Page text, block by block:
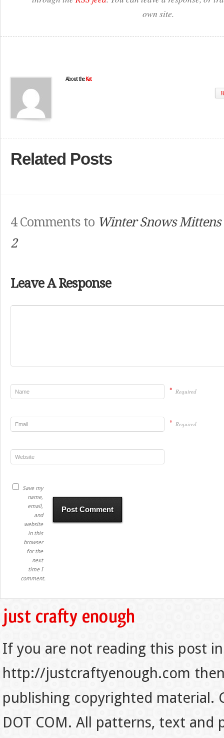
own site.
About the Kat
Related Posts
4 Comments to Winter Snows Mittens
2
Leave A Response
* Required
* Required
Save my
name,
email,
and
website
in this
browser
for the
next
time I
comment.
If you are not reading this post
http://justcraftyenough.com
publishing copyrighted material.
DOT COM. All patterns, text